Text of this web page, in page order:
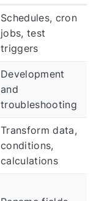
Schedules, cron
jobs, test
triggers
Development
and
troubleshooting
Transform data,
conditions,
calculations